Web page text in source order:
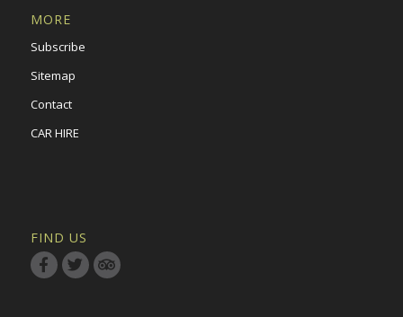
MORE
Subscribe
Sitemap
Contact
CAR HIRE
FIND US